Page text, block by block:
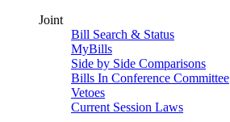
Joint
Bill Search & Status
MyBills
Side by Side Comparisons
Bills In Conference Committee
Vetoes
Current Session Laws